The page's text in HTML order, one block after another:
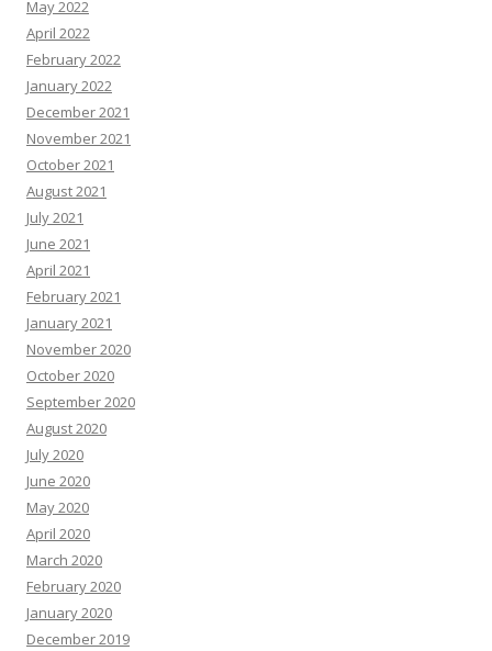
May 2022
April 2022
February 2022
January 2022
December 2021
November 2021
October 2021
August 2021
July 2021
June 2021
April 2021
February 2021
January 2021
November 2020
October 2020
September 2020
August 2020
July 2020
June 2020
May 2020
April 2020
March 2020
February 2020
January 2020
December 2019